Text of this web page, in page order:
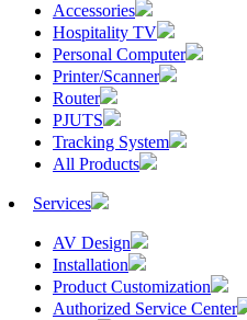
Accessories
Hospitality TV
Personal Computer
Printer/Scanner
Router
PJUTS
Tracking System
All Products
Services
AV Design
Installation
Product Customization
Authorized Service Center